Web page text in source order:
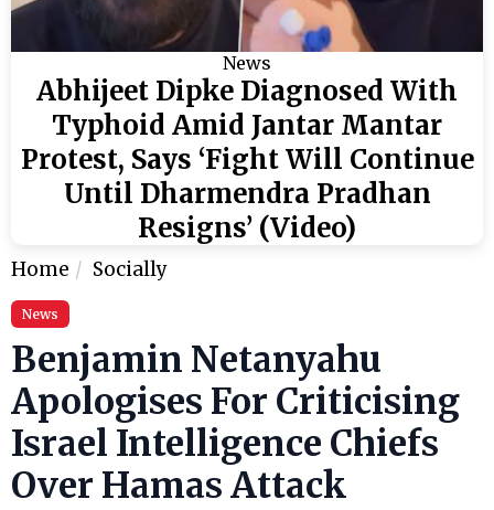
News
Abhijeet Dipke Diagnosed With
Typhoid Amid Jantar Mantar
Protest, Says ‘Fight Will Continue
Until Dharmendra Pradhan
Resigns’ (Video)
Home Socially
News
Benjamin Netanyahu
Apologises For Criticising
Israel Intelligence Chiefs
Over Hamas Attack